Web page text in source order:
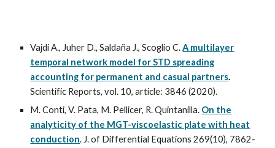
Vajdi A., Juher D., Saldaña J., Scoglio C.A multilayer
temporal network model for STD spreading
accounting for permanent and casual partners.
Scientific Reports, vol. 10, article: 3846 (2020).
M. Conti, V. Pata, M. Pellicer, R. Quintanilla. On the
analyticity of the MGT-viscoelastic plate with heat
conduction. J. of Differential Equations 269(10), 7862-